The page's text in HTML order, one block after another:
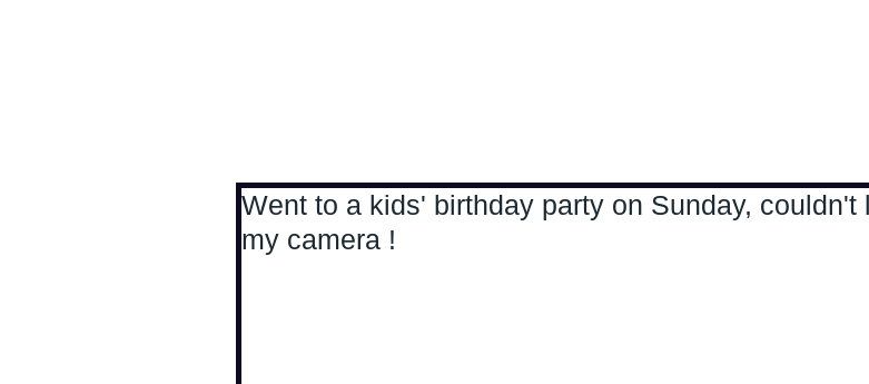
Went to a kids' birthday party on Sunday, couldn't
my camera !